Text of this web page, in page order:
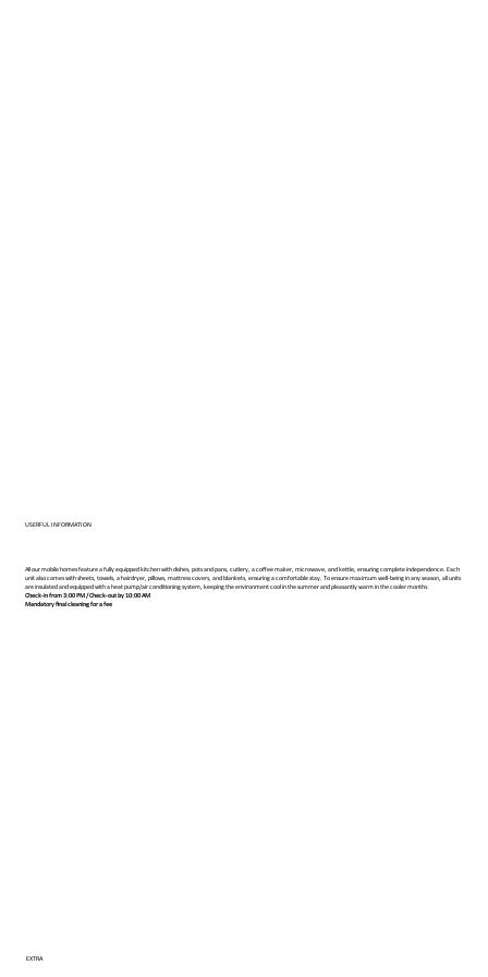
USERFUL INFORMATION
All our mobile homes feature a fully equipped kitchen with dishes, pots and pans, cutlery, a coffee maker, microwave, and kettle, ensuring complete independence. Each
unit also comes with sheets, towels, a hairdryer, pillows, mattress covers, and blankets, ensuring a comfortable stay. To ensure maximum well-being in any season, all units
are insulated and equipped with a heat pump/air conditioning system, keeping the environment cool in the summer and pleasantly warm in the cooler months.
Check-in from 3:00 PM / Check-out by 10:00 AM
Mandatory final cleaning for a fee
EXTRA